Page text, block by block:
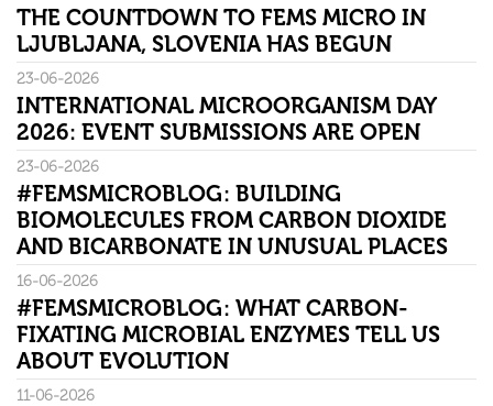
THE COUNTDOWN TO FEMS MICRO IN
LJUBLJANA, SLOVENIA HAS BEGUN
23-06-2026
INTERNATIONAL MICROORGANISM DAY
2026: EVENT SUBMISSIONS ARE OPEN
23-06-2026
#FEMSMICROBLOG: BUILDING
BIOMOLECULES FROM CARBON DIOXIDE
AND BICARBONATE IN UNUSUAL PLACES
16-06-2026
#FEMSMICROBLOG: WHAT CARBON-
FIXATING MICROBIAL ENZYMES TELL US
ABOUT EVOLUTION
11-06-2026